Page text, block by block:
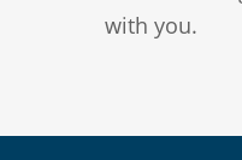
with you.